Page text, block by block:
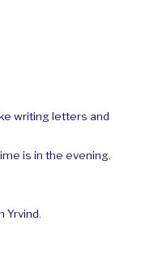
writing letters and
is in the evening.
Yrvind.